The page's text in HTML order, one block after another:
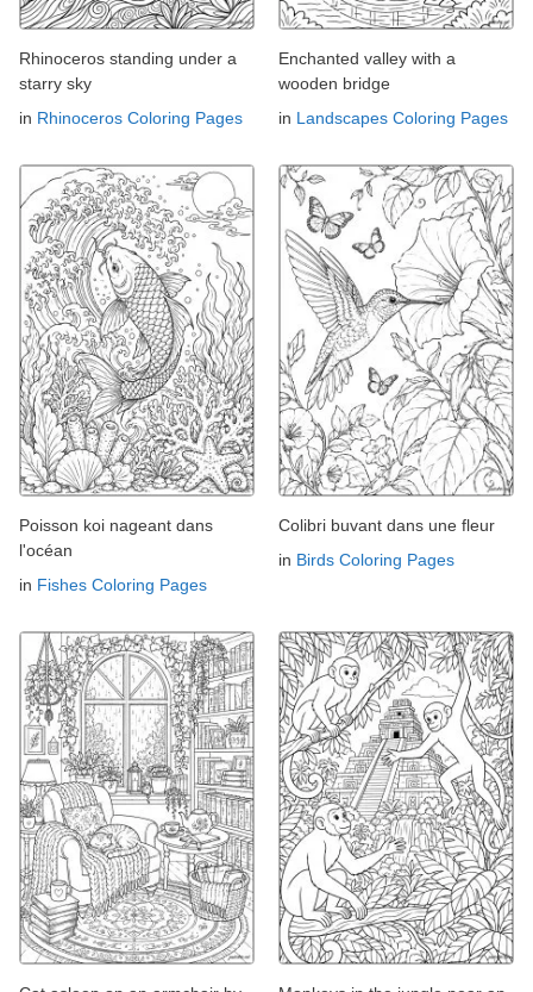
Rhinoceros standing under a
starry sky
in Rhinoceros Coloring Pages
Enchanted valley with a
wooden bridge
in Landscapes Coloring Pages
Poisson koi nageant dans
l'océan
in Fishes Coloring Pages
Colibri buvant dans une fleur
in Birds Coloring Pages